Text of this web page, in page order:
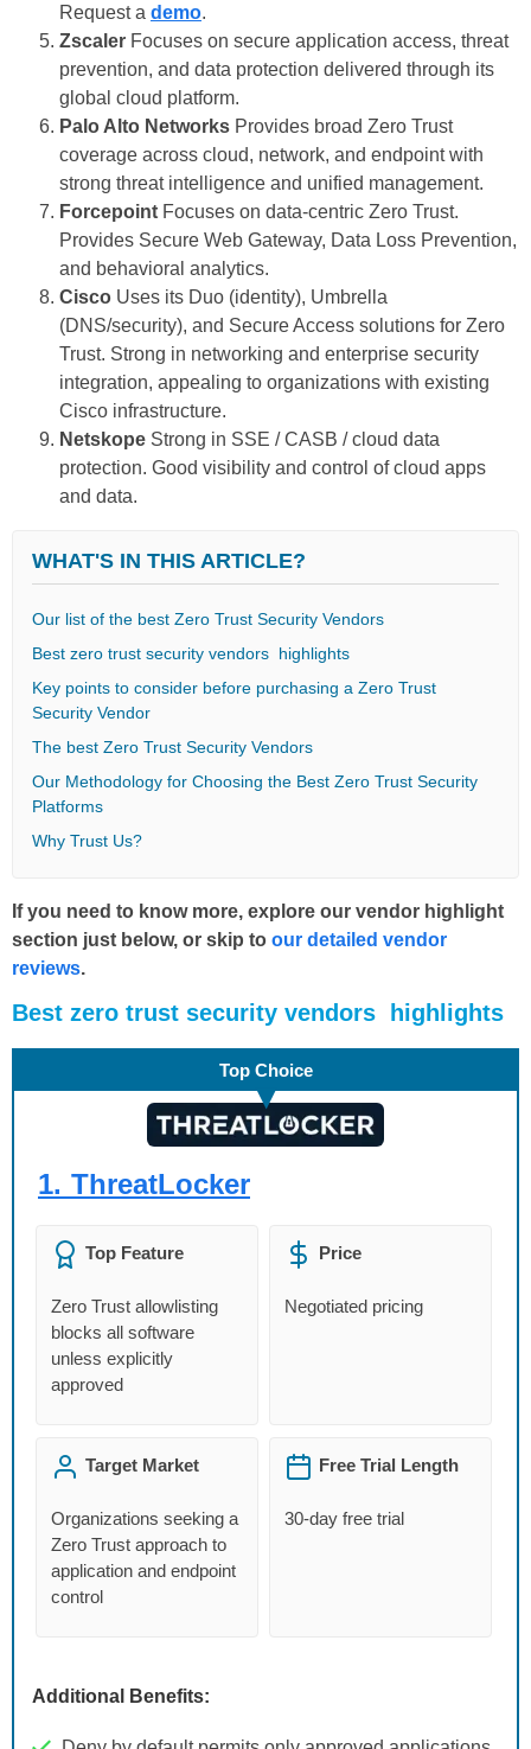
Request a demo.
Zscaler Focuses on secure application access, threat
prevention, and data protection delivered through its
global cloud platform.
Palo Alto Networks Provides broad Zero Trust
coverage across cloud, network, and endpoint with
strong threat intelligence and unified management.
Forcepoint Focuses on data-centric Zero Trust.
Provides Secure Web Gateway, Data Loss Prevention,
and behavioral analytics.
Cisco Uses its Duo (identity), Umbrella
(DNS/security), and Secure Access solutions for Zero
Trust. Strong in networking and enterprise security
integration, appealing to organizations with existing
Cisco infrastructure.
Netskope Strong in SSE / CASB / cloud data
protection. Good visibility and control of cloud apps
and data.
WHAT'S IN THIS ARTICLE?
Our list of the best Zero Trust Security Vendors
Βest zero trust security vendors highlights
Key points to consider before purchasing a Zero Trust
Security Vendor
The best Zero Trust Security Vendors
Our Methodology for Choosing the Best Zero Trust Security
Platforms
Why Trust Us?
If you need to know more, explore our vendor highlight
section just below, or skip to our detailed vendor
reviews.
Βest zero trust security vendors highlights
Top Choice
1. ThreatLocker
Top Feature
Zero Trust allowlisting
blocks all software
unless explicitly
approved
Price
Negotiated pricing
Target Market
Organizations seeking a
Zero Trust approach to
application and endpoint
control
Free Trial Length
30-day free trial
Additional Benefits: